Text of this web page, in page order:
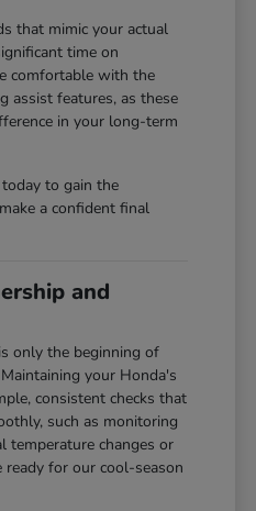
that mimic your actual
time on
comfortable with the
assist features, as these
in your long-term
to gain the
a confident final
and
only the beginning of
your Honda's
consistent checks that
such as monitoring
temperature changes or
for our cool-season